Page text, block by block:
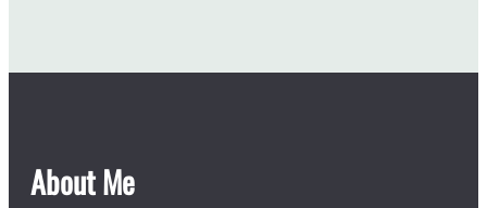
About Me